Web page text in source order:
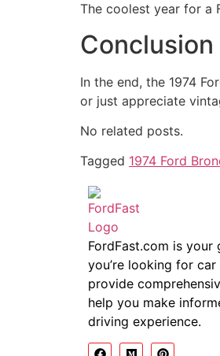
The coolest year for a
Conclusion
In the end, the 1974
or just appreciate
No related posts.
Tagged 1974 Ford
FordFast.com is
you’re looking for
provide
help you make
driving experience.